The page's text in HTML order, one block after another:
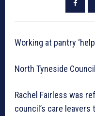
Working at pantry
North Tyneside Council
Rachel Fairless was
council’s care leavers